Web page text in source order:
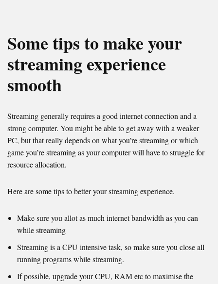
Some tips to make your
streaming experience
smooth
Streaming generally requires a good internet connection and a
strong computer. You might be able to get away with a weaker
PC, but that really depends on what you’re streaming or which
game you’re streaming as your computer will have to struggle for
resource allocation.
Here are some tips to better your streaming experience.
Make sure you allot as much internet bandwidth as you can
while streaming
Streaming is a CPU intensive task, so make sure you close all
running programs while streaming.
If possible, upgrade your CPU, RAM etc to maximise the